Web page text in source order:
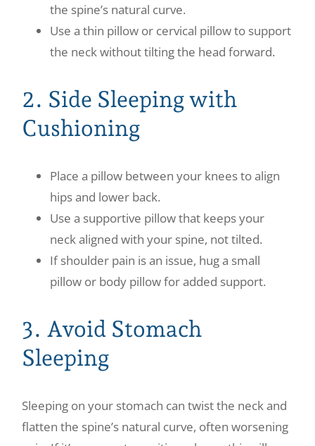
the spine’s natural curve.
Use a thin pillow or cervical pillow to support
the neck without tilting the head forward.
2. Side Sleeping with
Cushioning
Place a pillow between your knees to align
hips and lower back.
Use a supportive pillow that keeps your
neck aligned with your spine, not tilted.
If shoulder pain is an issue, hug a small
pillow or body pillow for added support.
3. Avoid Stomach
Sleeping
Sleeping on your stomach can twist the neck and
flatten the spine’s natural curve, often worsening